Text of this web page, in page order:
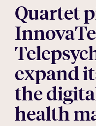
Quartet
expand
the
health